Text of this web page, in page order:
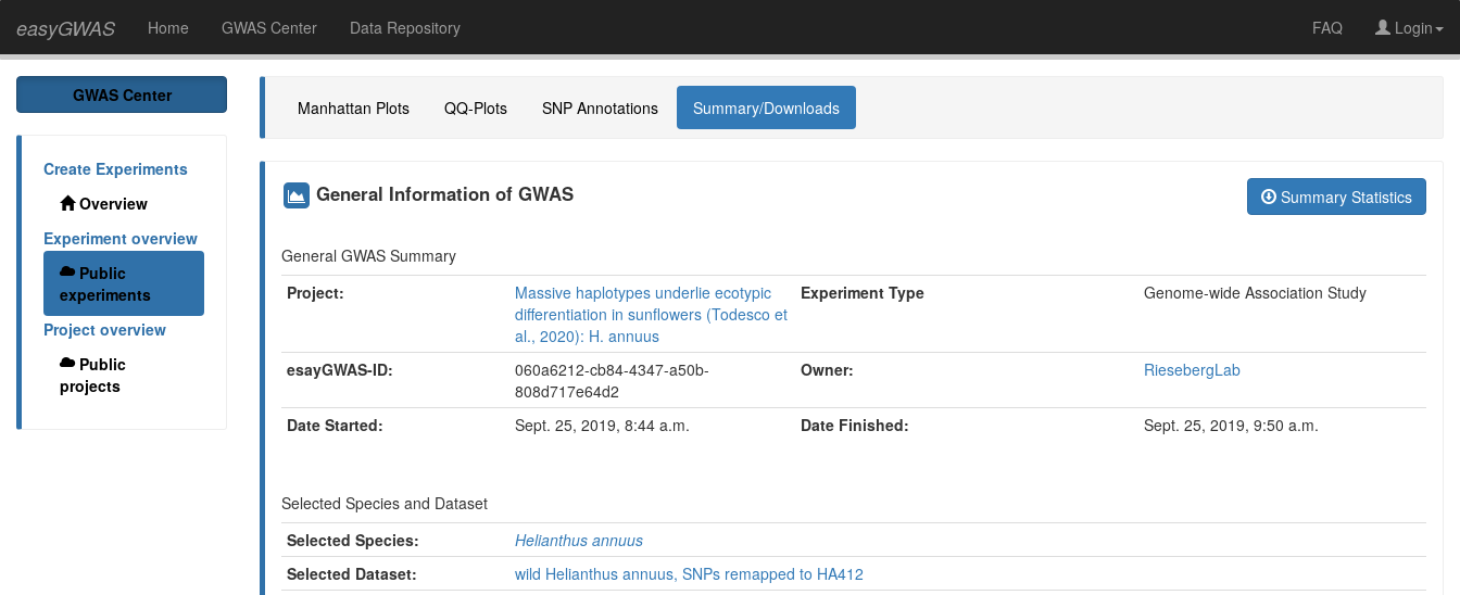
easyGWAS Home GWAS Center Data Repository FAQ Login
GWAS Center
Create Experiments
Overview
Experiment overview
Public
experiments
Project overview
Public
projects
Manhattan Plots QQ-Plots SNP Annotations Summary/Downloads
General Information of GWAS Summary Statistics
General GWAS Summary
Project:
Massive haplotypes underlie ecotypic
differentiation in sunflowers (Todesco et
al., 2020): H. annuus
Experiment Type Genome-wide Association Study
esayGWAS-ID:
060a6212-cb84-4347-a50b-
808d717e64d2
Owner: RiesebergLab
Date Started: Sept. 25, 2019, 8:44 a.m. Date Finished: Sept. 25, 2019, 9:50 a.m.
Selected Species and Dataset
Selected Species:
Helianthus annuus
Selected Dataset:
wild Helianthus annuus, SNPs remapped to HA412